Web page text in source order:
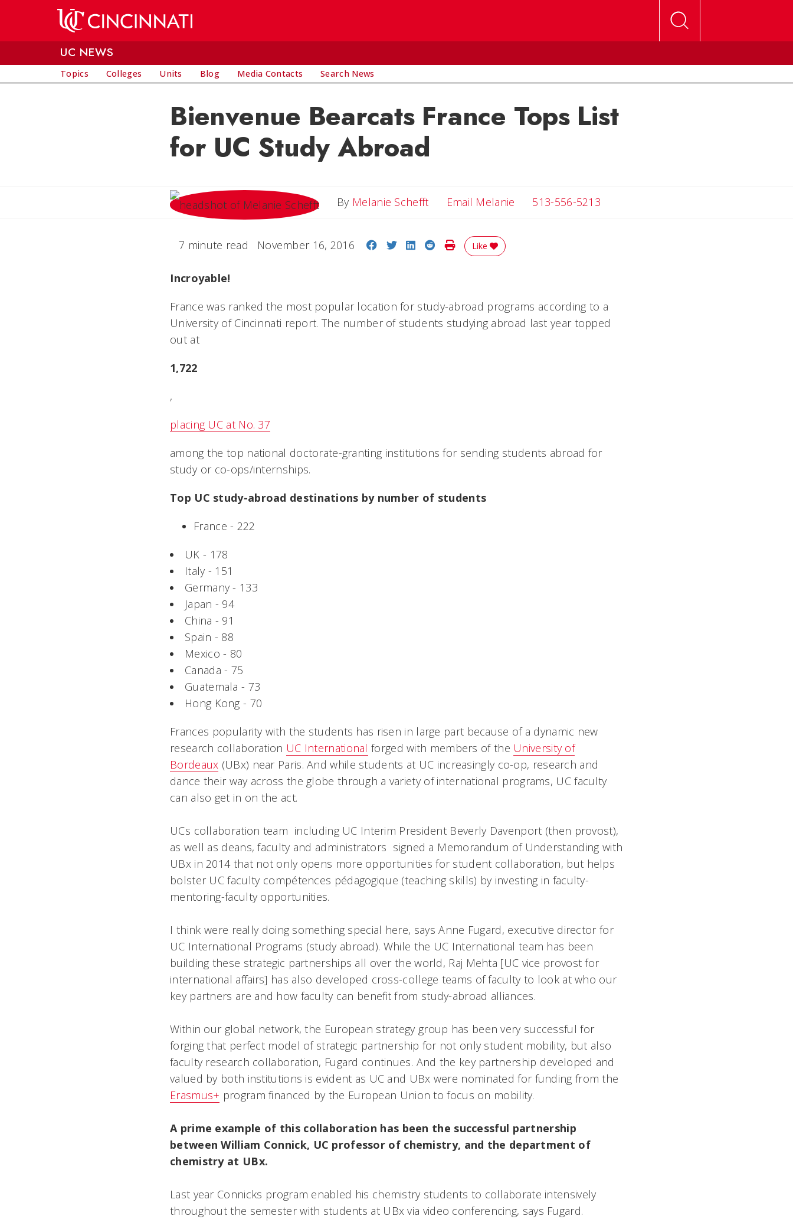
UC NEWS
Topics Colleges Units Blog Media Contacts Search News
Bienvenue Bearcats France Tops List
for UC Study Abroad
By Melanie Schefft Email Melanie Email Melanie
513-556-5213
7 minute read November 16, 2016 Share on Facebook
Share on Twitter
Share on LinkedIn
Share on Reddit
Print Story
Like
Incroyable!
France was ranked the most popular location for study-abroad programs according to a
University of Cincinnati report. The number of students studying abroad last year topped
out at
1,722
,
placing UC at No. 37
among the top national doctorate-granting institutions for sending students abroad for
study or co-ops/internships.
Top UC study-abroad destinations by number of students
France - 222
UK - 178
Italy - 151
Germany - 133
Japan - 94
China - 91
Spain - 88
Mexico - 80
Canada - 75
Guatemala - 73
Hong Kong - 70
Frances popularity with the students has risen in large part because of a dynamic new
research collaboration UC International forged with members of the University of
Bordeaux (UBx) near Paris. And while students at UC increasingly co-op, research and
dance their way across the globe through a variety of international programs, UC faculty
can also get in on the act.
UCs collaboration team  including UC Interim President Beverly Davenport (then provost),
as well as deans, faculty and administrators  signed a Memorandum of Understanding with
UBx in 2014 that not only opens more opportunities for student collaboration, but helps
bolster UC faculty compétences pédagogique (teaching skills) by investing in faculty-
mentoring-faculty opportunities.
I think were really doing something special here, says Anne Fugard, executive director for
UC International Programs (study abroad). While the UC International team has been
building these strategic partnerships all over the world, Raj Mehta [UC vice provost for
international affairs] has also developed cross-college teams of faculty to look at who our
key partners are and how faculty can benefit from study-abroad alliances.
Within our global network, the European strategy group has been very successful for
forging that perfect model of strategic partnership for not only student mobility, but also
faculty research collaboration, Fugard continues. And the key partnership developed and
valued by both institutions is evident as UC and UBx were nominated for funding from the
Erasmus+ program financed by the European Union to focus on mobility.
A prime example of this collaboration has been the successful partnership
between William Connick, UC professor of chemistry, and the department of
chemistry at UBx.
Last year Connicks program enabled his chemistry students to collaborate intensively
throughout the semester with students at UBx via video conferencing, says Fugard.